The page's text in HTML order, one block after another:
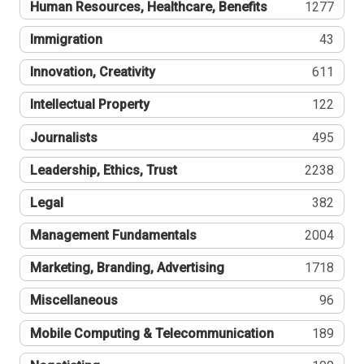
Human Resources, Healthcare, Benefits 1277
Immigration 43
Innovation, Creativity 611
Intellectual Property 122
Journalists 495
Leadership, Ethics, Trust 2238
Legal 382
Management Fundamentals 2004
Marketing, Branding, Advertising 1718
Miscellaneous 96
Mobile Computing & Telecommunication 189